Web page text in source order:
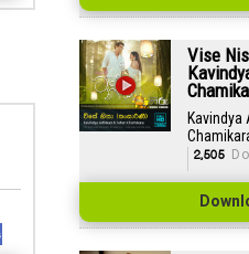
Vise
Kavindya
2,505